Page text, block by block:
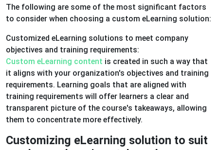
The following are some of the most significant factors
to consider when choosing a custom eLearning solution:
Customized eLearning solutions to meet company
objectives and training requirements:
Custom eLearning content is created in such a way that
it aligns with your organization's objectives and training
requirements. Learning goals that are aligned with
training requirements will offer learners a clear and
transparent picture of the course's takeaways, allowing
them to concentrate more effectively.
Customizing eLearning solution to suit